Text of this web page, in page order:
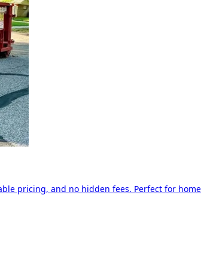
pricing, and no hidden fees. Perfect for